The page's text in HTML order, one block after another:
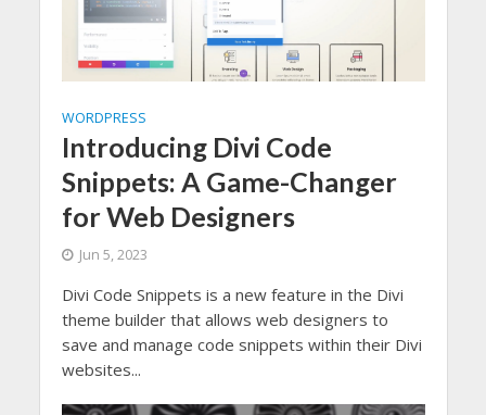
WORDPRESS
Introducing Divi Code
Snippets: A Game-Changer
for Web Designers
Jun 5, 2023
Divi Code Snippets is a new feature in the Divi
theme builder that allows web designers to
save and manage code snippets within their Divi
websites...